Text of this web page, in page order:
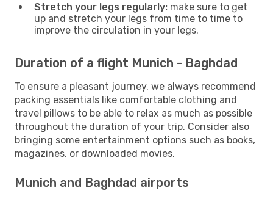
Stretch your legs regularly: make sure to get
up and stretch your legs from time to time to
improve the circulation in your legs.
Duration of a flight Munich - Baghdad
To ensure a pleasant journey, we always recommend
packing essentials like comfortable clothing and
travel pillows to be able to relax as much as possible
throughout the duration of your trip. Consider also
bringing some entertainment options such as books,
magazines, or downloaded movies.
Munich and Baghdad airports